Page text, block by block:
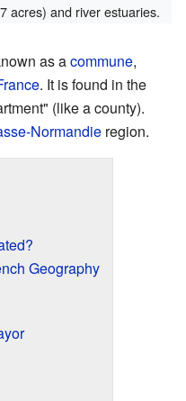
acres) and river estuaries.
as acommune,
. It is found in the
(like a county).
Normandie region.
Geography